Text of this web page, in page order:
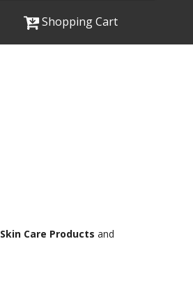
Shopping Cart
Skin Care Products and